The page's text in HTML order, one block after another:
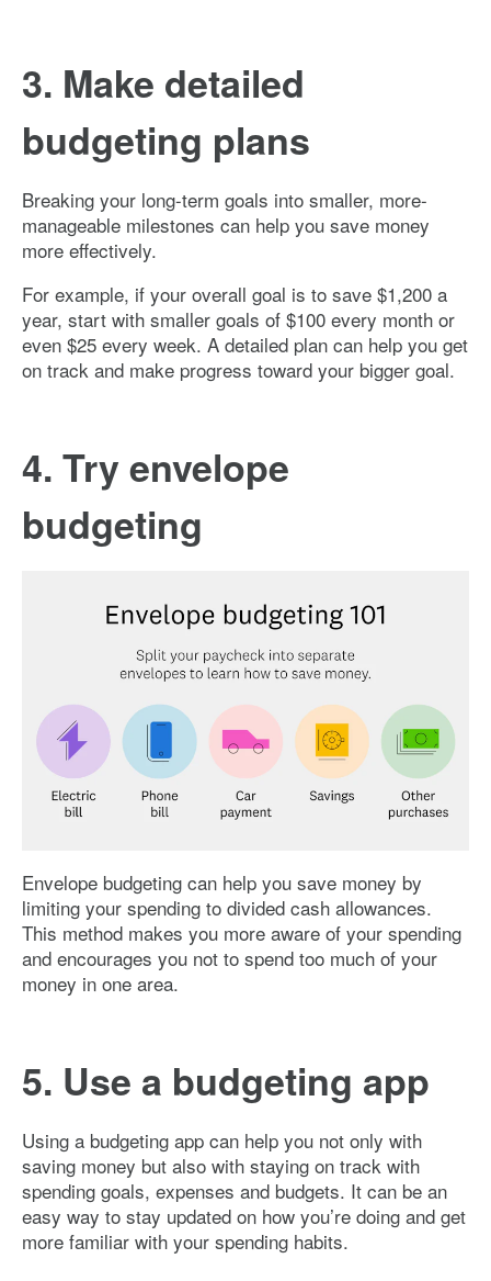
3. Make detailed
budgeting plans
Breaking your long-term goals into smaller, more-
manageable milestones can help you save money
more effectively.
For example, if your overall goal is to save $1,200 a
year, start with smaller goals of $100 every month or
even $25 every week. A detailed plan can help you get
on track and make progress toward your bigger goal.
4. Try envelope
budgeting
Image: Envelope-budgeting
Envelope budgeting can help you save money by
limiting your spending to divided cash allowances.
This method makes you more aware of your spending
and encourages you not to spend too much of your
money in one area.
5. Use a budgeting app
Using a budgeting app can help you not only with
saving money but also with staying on track with
spending goals, expenses and budgets. It can be an
easy way to stay updated on how you’re doing and get
more familiar with your spending habits.